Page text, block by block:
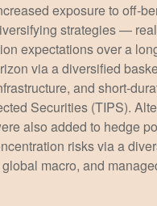
exposure to off-
strategies —
expectations over a
via a diversified
and short-
Securities (TIPS).
also added to hedge
risks via a
macro, and